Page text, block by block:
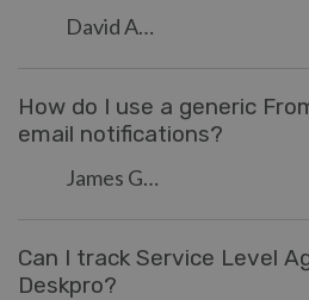
David Anjonrin-Ohu
How do I use a generic
email notifications?
James Godwin
Can I track Service Level
Deskpro?